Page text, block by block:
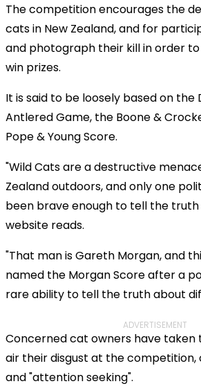
The competition encourages the
cats in New Zealand, and for
and photograph their kill in order
win prizes.
It is said to be loosely based on the
Antlered Game, the Boone &
Pope & Young Score.
"Wild Cats are a destructive
Zealand outdoors, and only one
been brave enough to tell the
website reads.
"That man is Gareth Morgan, and
named the Morgan Score after a
rare ability to tell the truth about
ADVERTISEMENT
Concerned cat owners have taken
air their disgust at the competition,
and "attention seeking".